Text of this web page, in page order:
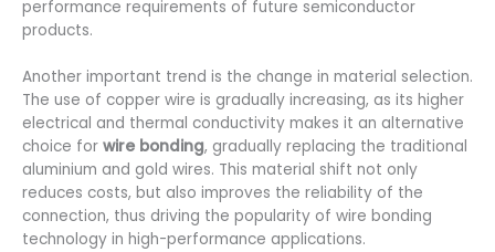
performance requirements of future semiconductor
products.
Another important trend is the change in material selection.
The use of copper wire is gradually increasing, as its higher
electrical and thermal conductivity makes it an alternative
choice for wire bonding, gradually replacing the traditional
aluminium and gold wires. This material shift not only
reduces costs, but also improves the reliability of the
connection, thus driving the popularity of wire bonding
technology in high-performance applications.